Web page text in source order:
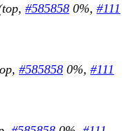
#585858 0%, #111
#585858 0%, #111